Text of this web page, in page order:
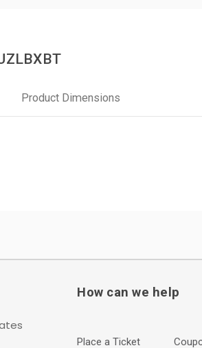
Product Dimensions
How can we help
Place a Ticket